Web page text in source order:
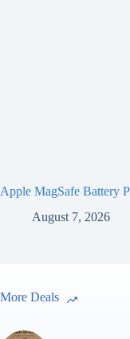
Apple MagSafe Battery
August 7, 2026
More Deals